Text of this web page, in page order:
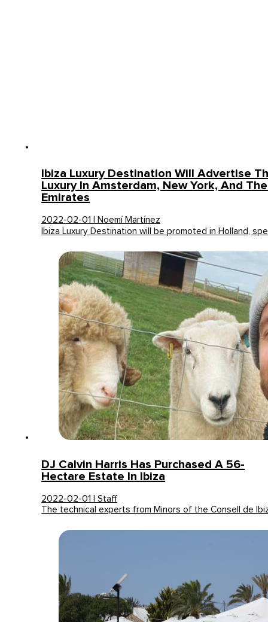
Ibiza Luxury Destination Will Advertise
Luxury In Amsterdam, New York, And
Emirates
2022-02-01 | Noemí Martínez
Ibiza Luxury Destination will be promoted in Holland,
DJ Calvin Harris Has Purchased A 56-
Hectare Estate In Ibiza
2022-02-01 | Staff
The technical experts from Minors of the Consell de